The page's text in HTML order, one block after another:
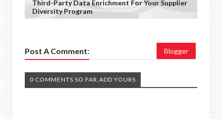
Third-Party Data Enrichment For Your Supplier
Diversity Program
Post A Comment: Blogger
0 COMMENTS SO FAR,ADD YOURS